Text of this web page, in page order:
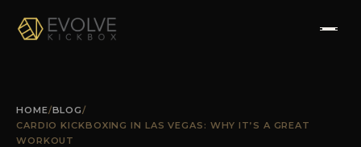
ABOUT
HOME/BLOG/
CARDIO KICKBOXING IN LAS VEGAS: WHY IT’S A GREAT
WORKOUT